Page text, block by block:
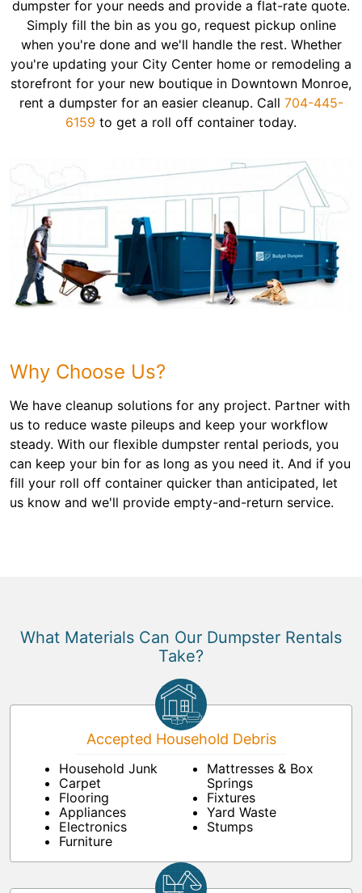
dumpster for your needs and provide a flat-rate quote.
Simply fill the bin as you go, request pickup online
when you're done and we'll handle the rest. Whether
you're updating your City Center home or remodeling a
storefront for your new boutique in Downtown Monroe,
rent a dumpster for an easier cleanup. Call 704-445-
6159 to get a roll off container today.
Why Choose Us?
We have cleanup solutions for any project. Partner with
us to reduce waste pileups and keep your workflow
steady. With our flexible dumpster rental periods, you
can keep your bin for as long as you need it. And if you
fill your roll off container quicker than anticipated, let
us know and we'll provide empty-and-return service.
What Materials Can Our Dumpster Rentals
Take?
Accepted Household Debris
Household Junk
Carpet
Flooring
Appliances
Electronics
Furniture
Mattresses & Box
Springs
Fixtures
Yard Waste
Stumps